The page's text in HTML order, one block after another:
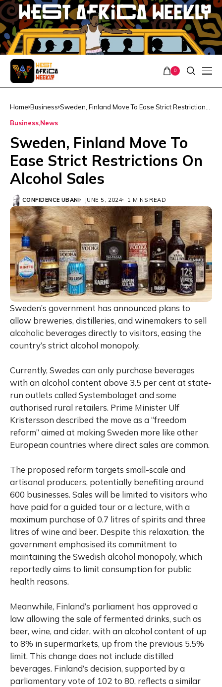
0
Home Business Sweden, Finland Move To Ease Strict Restrictions
Business News
Sweden, Finland Move To
Ease Strict Restrictions On
Alcohol Sales
CONFIDENCE UBANI JUNE 5, 2024 1 MINS READ
Sweden’s government has announced plans to
allow breweries, distilleries, and winemakers to sell
alcoholic beverages directly to visitors, easing the
country’s strict alcohol monopoly.
Currently, Swedes can only purchase beverages
with an alcohol content above 3.5 per cent at state-
run outlets called Systembolaget and some
authorised rural retailers. Prime Minister Ulf
Kristersson described the move as a “freedom
reform” aimed at making Sweden more like other
European countries where direct sales are common.
The proposed reform targets small-scale and
artisanal producers, potentially benefiting around
600 businesses. Sales will be limited to visitors who
have paid for a guided tour or a lecture, with a
maximum purchase of 0.7 litres of spirits and three
litres of wine and beer. Despite this relaxation, the
government emphasised its commitment to
maintaining the Swedish alcohol monopoly, which
reportedly aims to limit consumption for public
health reasons.
Meanwhile, Finland’s parliament has approved a
law allowing the sale of fermented drinks, such as
beer, wine, and cider, with an alcohol content of up
to 8% in supermarkets, up from the previous 5.5%
limit. This change does not include distilled
beverages. Finland’s decision, supported by a
parliamentary vote of 102 to 80, reflects a similar